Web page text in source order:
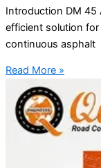
Introduction DM 45
efficient solution
continuous asphalt
Read More »